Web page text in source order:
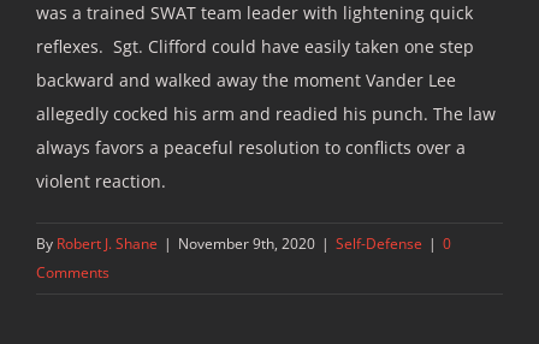
was a trained SWAT team leader with lightening quick
reflexes. Sgt. Clifford could have easily taken one step
backward and walked away the moment Vander Lee
allegedly cocked his arm and readied his punch. The law
always favors a peaceful resolution to conflicts over a
violent reaction.
By Robert J. Shane | November 9th, 2020 | Self-Defense | 0
Comments